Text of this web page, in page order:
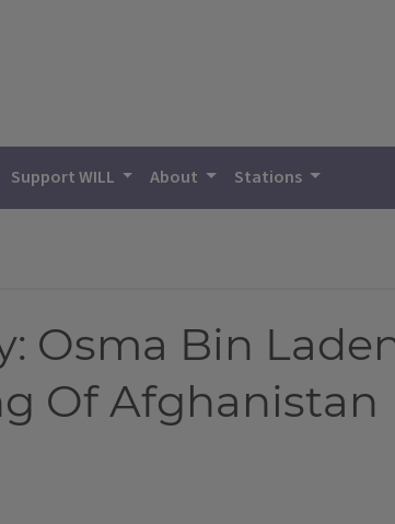
Support WILL About Stations
Osma Bin
Of Afghanistan